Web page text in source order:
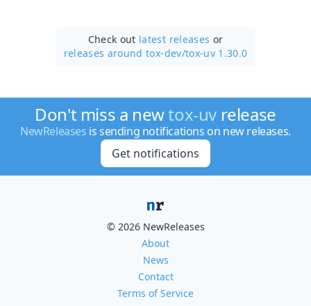
Check out latest releases or
releases around tox-dev/tox-uv 1.30.0
Don't miss a newtox-uvrelease
NewReleases is sending notifications on new releases.
Get notifications
© 2026 NewReleases
About
News
Contact
Terms of Service